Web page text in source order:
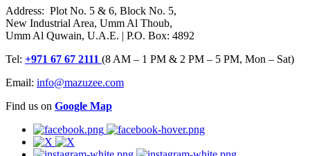
Address: Plot No. 5 & 6, Block No. 5,
New Industrial Area, Umm Al Thoub,
Umm Al Quwain, U.A.E. | P.O. Box: 4892
Tel: +971 67 67 2111 (8 AM – 1 PM & 2 PM – 5 PM, Mon – Sat)
Email: info@mazuzee.com
Find us on Google Map